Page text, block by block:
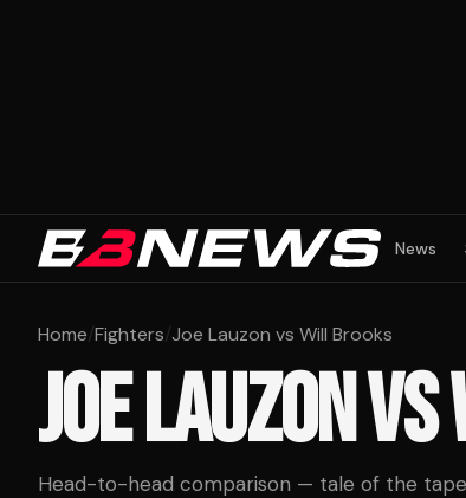
News
Home/Fighters/Joe Lauzon vs Will Brooks
JOE LAUZONVS
Head-to-head comparison — tale of the